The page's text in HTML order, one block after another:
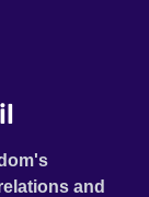
and